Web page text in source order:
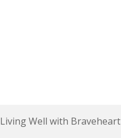
Living Well with Braveheart